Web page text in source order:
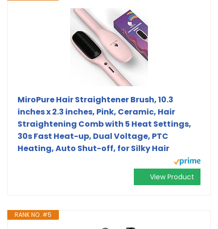
MiroPure Hair Straightener Brush, 10.3
inches x 2.3 inches, Pink, Ceramic, Hair
Straightening Comb with 5 Heat Settings,
30s Fast Heat-up, Dual Voltage, PTC
Heating, Auto Shut-off, for Silky Hair
View Product
RANK NO. #5